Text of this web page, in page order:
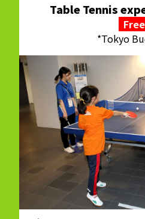
Table Tennis
Free
*Tokyo